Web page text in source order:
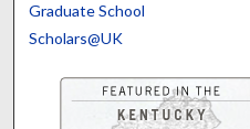
Graduate School
Scholars@UK